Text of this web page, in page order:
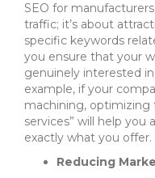
SEO for
traffic; it’s about
specific keywords
you ensure that your
genuinely interested
example, if your
machining, optimizing
services” will help
exactly what you offer.
Reducing